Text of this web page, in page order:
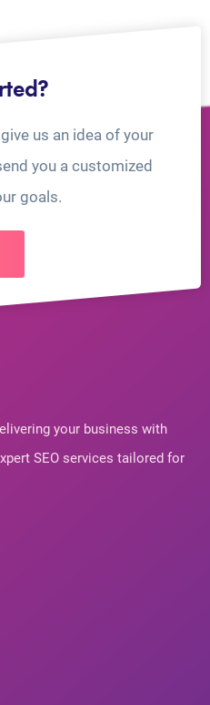
us an idea of your
you a customized
goals.
your business with
SEO services tailored for